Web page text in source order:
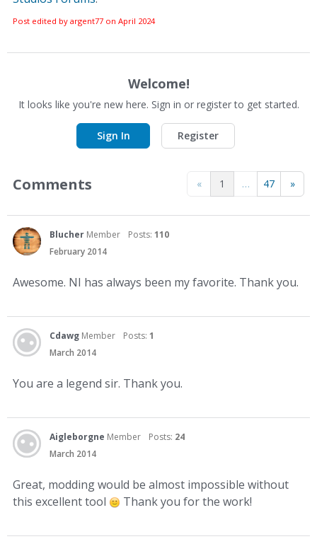
Post edited by argent77 on April 2024
Welcome!
It looks like you're new here. Sign in or register to get started.
Sign In Register
« 1 … 47 »
Comments
Blucher Member Posts: 110
February 2014
Awesome. NI has always been my favorite. Thank you.
Cdawg Member Posts: 1
March 2014
You are a legend sir. Thank you.
Aigleborgne Member Posts: 24
March 2014
Great, modding would be almost impossible without
this excellent tool
Thank you for the work!